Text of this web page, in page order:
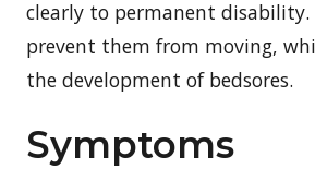
clearly to permanent disability.
prevent them from moving,
the development of bedsores.
Symptoms